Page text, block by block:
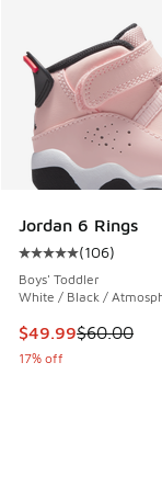
Jordan 6 Rings
Average
(106)
Boys' Toddler
White / Black /
This item is on
$49.99$60.00
17% off